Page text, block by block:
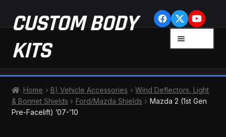
Skip
to
navigation
Skip
to
content
CUSTOM BODY
KITS
CART
Home B) Vehicle Accessories
Wind Deflectors, Light
& Bonnet Shields
Ford/Mazda Shields
Mazda 2 (1st Gen
Pre-Facelift) ’07-’10